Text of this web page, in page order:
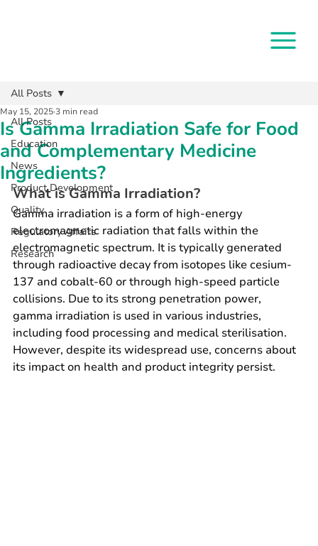
All Posts
Education
News
Product Development
Quality
Regulatory Affairs
Research
All Posts
Is Gamma Irradiation Safe for Food
and Complementary Medicine
Ingredients?
May 15, 2025 3 min read
What is Gamma Irradiation?
Gamma irradiation is a form of high-energy
electromagnetic radiation that falls within the
electromagnetic spectrum. It is typically generated
through radioactive decay from isotopes like cesium-
137 and cobalt-60 or through high-speed particle
collisions. Due to its strong penetration power,
gamma irradiation is used in various industries,
including food processing and medical sterilisation.
However, despite its widespread use, concerns about
its impact on health and product integrity persist.